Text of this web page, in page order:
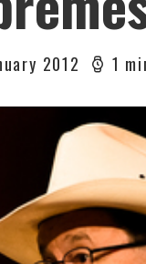
2012 1